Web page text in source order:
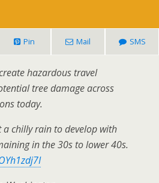
Pin Mail SMS
hazardous travel
tree damage across
today.
a chilly rain to develop with
in the 30s to lower 40s.